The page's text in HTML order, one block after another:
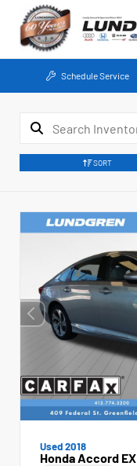
Schedule Service
SORT
Used 2018
Honda Accord EX